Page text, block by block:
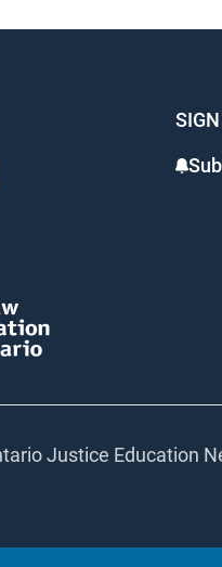
SIGN
Justice Education